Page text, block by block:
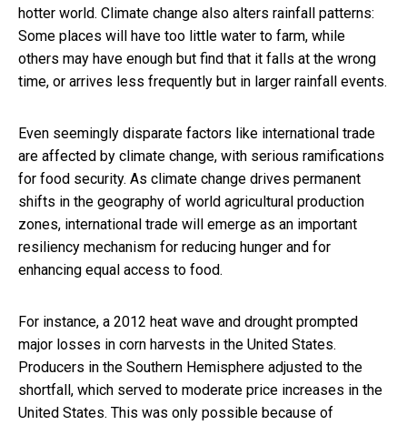
hotter world. Climate change also alters rainfall patterns:
Some places will have too little water to farm, while
others may have enough but find that it falls at the wrong
time, or arrives less frequently but in larger rainfall events.
Even seemingly disparate factors like international trade
are affected by climate change, with serious ramifications
for food security. As climate change drives permanent
shifts in the geography of world agricultural production
zones, international trade will emerge as an important
resiliency mechanism for reducing hunger and for
enhancing equal access to food.
For instance, a 2012 heat wave and drought prompted
major losses in corn harvests in the United States.
Producers in the Southern Hemisphere adjusted to the
shortfall, which served to moderate price increases in the
United States. This was only possible because of